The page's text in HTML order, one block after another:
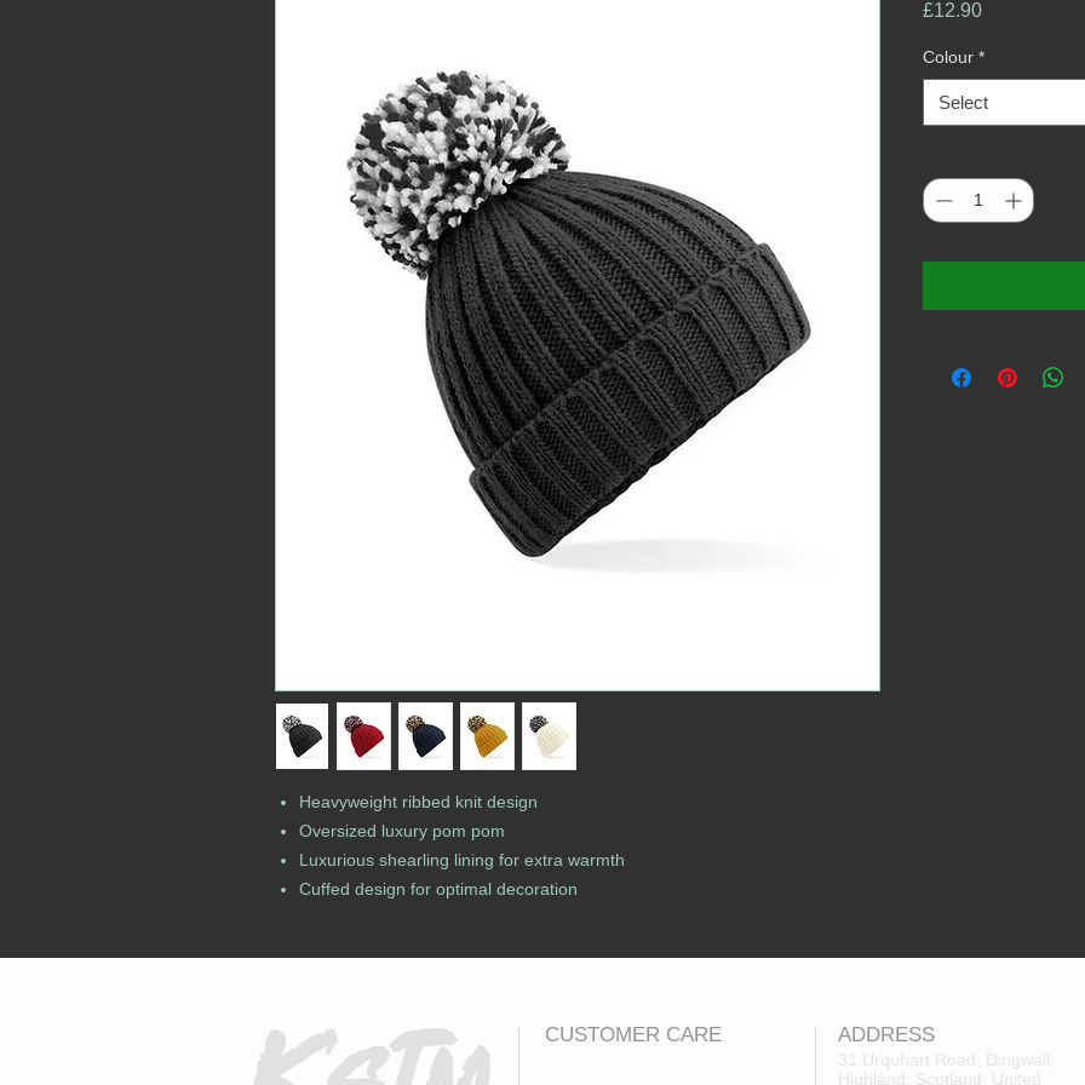
Heavyweight ribbed knit design
Oversized luxury pom pom
Luxurious shearling lining for extra warmth
Cuffed design for optimal decoration
£12.90Price
Colour *
Select
CUSTOMER CARE ADDRESS
31 Urquhart Road, Dingwall,
Highland, Scotland, United